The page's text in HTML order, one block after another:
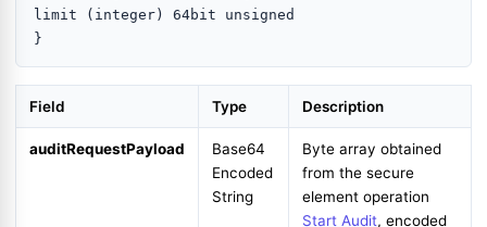
limit (integer) 64bit unsigned
Field Type Description
auditRequestPayload
Base64
Encoded
String
Byte array obtained
from the secure
element operation
Start Audit, encoded